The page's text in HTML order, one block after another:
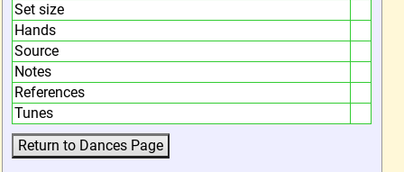
Set size
Hands
Source
Notes
References
Tunes